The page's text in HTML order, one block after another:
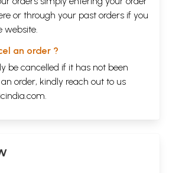
or through your past orders if you
website.
an order ?
be cancelled if it has not been
order, kindly reach out to us